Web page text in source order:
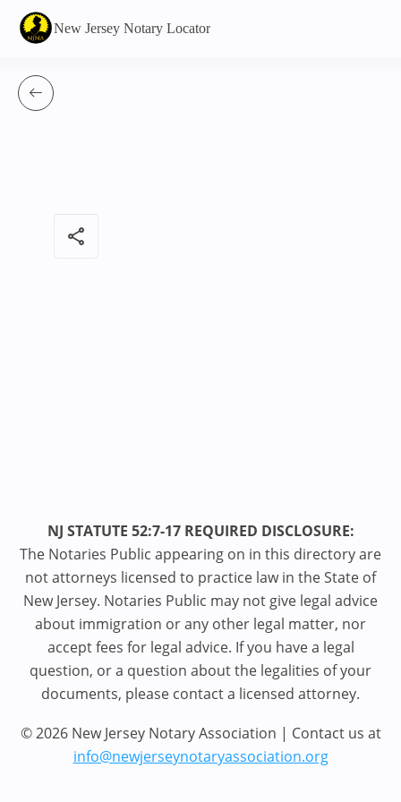
New Jersey Notary Locator
share
NJ STATUTE 52:7-17 REQUIRED DISCLOSURE:
The Notaries Public appearing on in this directory are
not attorneys licensed to practice law in the State of
New Jersey. Notaries Public may not give legal advice
about immigration or any other legal matter, nor
accept fees for legal advice. If you have a legal
question, or a question about the legalities of your
documents, please contact a licensed attorney.
© 2026 New Jersey Notary Association | Contact us at
info@newjerseynotaryassociation.org